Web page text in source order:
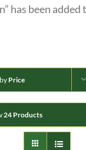
has been added
Price
24 Products